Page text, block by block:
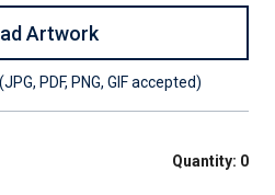
Artwork
PDF, PNG, GIF accepted)
Quantity: 0